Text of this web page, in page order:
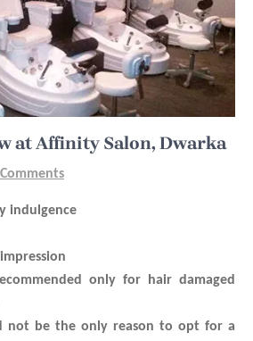
at Affinity Salon, Dwarka
indulgence
only for hair damaged
not be the only reason to opt for a